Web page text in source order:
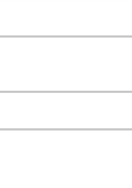
perfectly suited
in
but every
showcases a
of animation